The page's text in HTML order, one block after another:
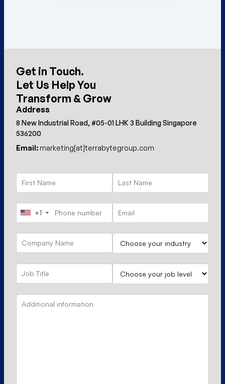
Get in Touch.
Let Us Help You
Transform & Grow
Address
8 New Industrial Road, #05-01 LHK 3 Building Singapore
536200
Email: marketing[at]terrabytegroup.com
+1